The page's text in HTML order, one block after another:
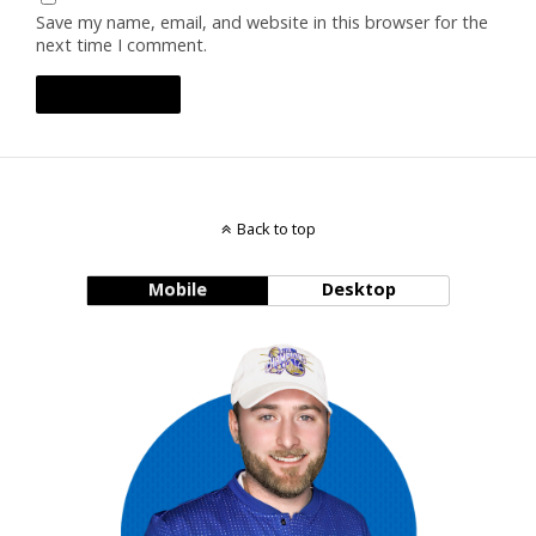
Save my name, email, and website in this browser for the
next time I comment.
Back to top
Mobile Desktop